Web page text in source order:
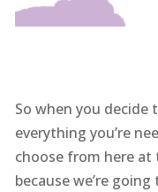
So when you decide
everything you’re
choose from here at
because we’re